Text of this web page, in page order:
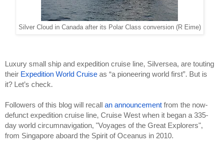
Silver Cloud in Canada after its Polar Class conversion (R Eime)
Luxury small ship and expedition cruise line, Silversea, are touting
their Expedition World Cruise as “a pioneering world first”. But is
it? Let’s check.
Followers of this blog will recall an announcement from the now-
defunct expedition cruise line, Cruise West when it began a 335-
day world circumnavigation, "Voyages of the Great Explorers",
from Singapore aboard the Spirit of Oceanus in 2010.